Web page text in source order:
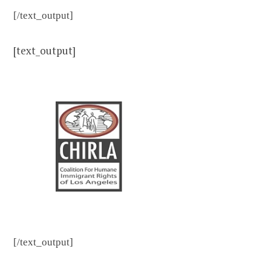
[/text_output]
[text_output]
[/text_output]